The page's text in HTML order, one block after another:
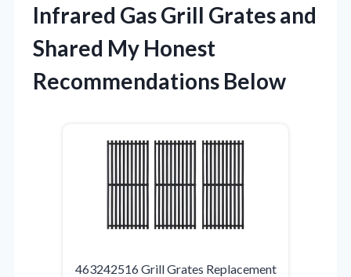
Infrared Gas Grill Grates and
Shared My Honest
Recommendations Below
463242516 Grill Grates Replacement